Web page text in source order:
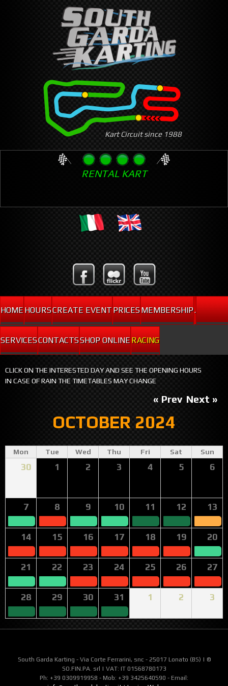
Skip
to
main
content
Kart Circuit since 1988
RENTAL KART
HOMEHOURSCREATE EVENTPRICESMEMBERSHIP.
SERVICESCONTACTSSHOP ONLINERACING
CLICK ON THE INTERESTED DAY AND SEE THE OPENING HOURS
IN CASE OF RAIN THE TIMETABLES MAY CHANGE
OCTOBER 2024
« Prev Next »
Mon Tue Wed Thu Fri Sat Sun
30 1 2 3 4 5 6
7 8 9 10 11 12 13
14 15 16 17 18 19 20
21 22 23 24 25 26 27
28 29 30 31 1 2 3
South Garda Karting - Via Corte Ferrarini, snc - 25017 Lonato (BS) | ©
SO.FIN.PA. srl | VAT: IT 01568780173
Ph: +39 0309919958 - Mob: +39 3425640590 - Email: